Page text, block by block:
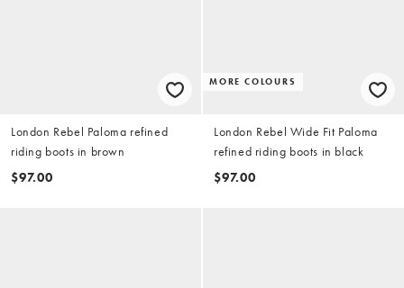
London Rebel Paloma refined
riding boots in brown
$97.00
MORE COLOURS
London Rebel Wide Fit Paloma
refined riding boots in black
$97.00